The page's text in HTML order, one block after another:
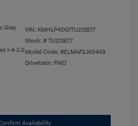
Gray
I-4 2.0
VIN: KMHLP4DG1TU213877
Stock: # TU213877
Model Code: #ELMAF2J6S4AS
Drivetrain: FWD
Availability